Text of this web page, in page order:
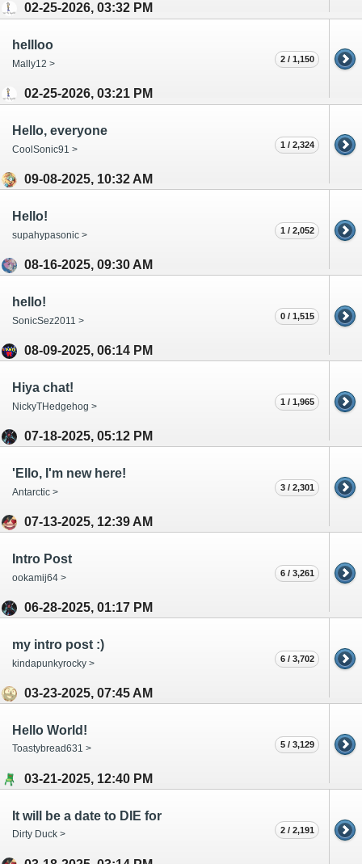
02-25-2026, 03:32 PM
hellloo
Mally12 >
02-25-2026, 03:21 PM
2 / 1,150
Hello, everyone
CoolSonic91 >
09-08-2025, 10:32 AM
1 / 2,324
Hello!
supahypasonic >
08-16-2025, 09:30 AM
1 / 2,052
hello!
SonicSez2011 >
08-09-2025, 06:14 PM
0 / 1,515
Hiya chat!
NickyTHedgehog >
07-18-2025, 05:12 PM
1 / 1,965
'Ello, I'm new here!
Antarctic >
07-13-2025, 12:39 AM
3 / 2,301
Intro Post
ookamij64 >
06-28-2025, 01:17 PM
6 / 3,261
my intro post :)
kindapunkyrocky >
03-23-2025, 07:45 AM
6 / 3,702
Hello World!
Toastybread631 >
03-21-2025, 12:40 PM
5 / 3,129
It will be a date to DIE for
Dirty Duck > 2 / 2,191